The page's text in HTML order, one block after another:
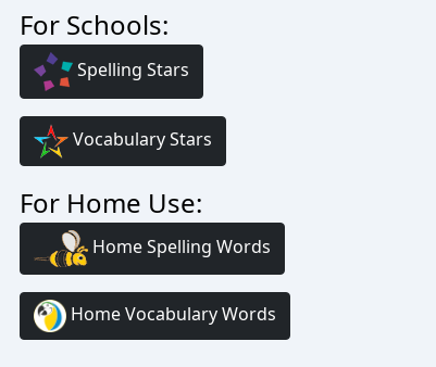
For Schools:
Spelling Stars
Vocabulary Stars
For Home Use:
Home Spelling Words
Home Vocabulary Words